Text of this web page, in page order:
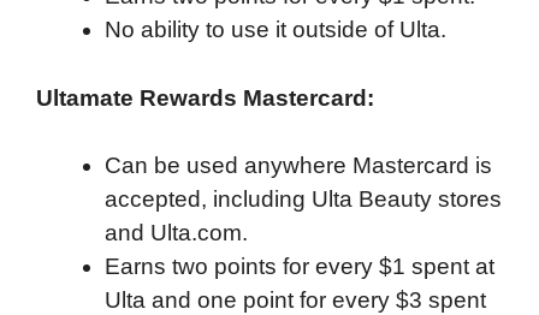
No ability to use it outside of Ulta.
Ultamate Rewards Mastercard:
Can be used anywhere Mastercard is
accepted, including Ulta Beauty stores
and Ulta.com.
Earns two points for every $1 spent at
Ulta and one point for every $3 spent